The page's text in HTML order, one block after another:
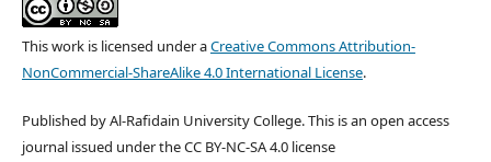
This work is licensed under aCreative Commons Attribution-
NonCommercial-ShareAlike 4.0 International License.
Published by Al-Rafidain University College. This is an open access
journal issued under the CC BY-NC-SA 4.0 license